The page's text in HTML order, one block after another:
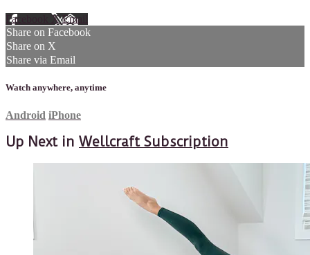
Facebook XEmail
Share on Facebook
Share on X
Share via Email
Watch anywhere, anytime
Android iPhone
Up Next in Wellcraft Subscription